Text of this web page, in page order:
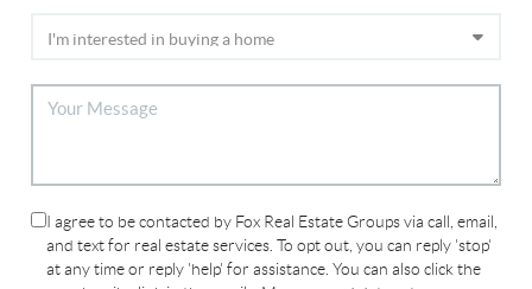
I agree to be contacted by Fox Real Estate Groups via call, email,
and text for real estate services. To opt out, you can reply 'stop'
at any time or reply 'help' for assistance. You can also click the